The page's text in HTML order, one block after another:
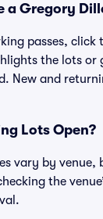
a Gregory
passes,
the lots or
New and
Lots Open?
vary by
the